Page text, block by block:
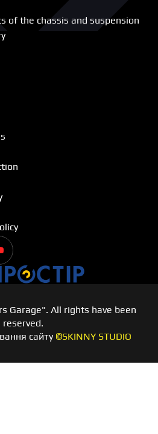
of the chassis and suspension
card
Garage". All rights have been
reserved.
сайту ©SKINNY STUDIO